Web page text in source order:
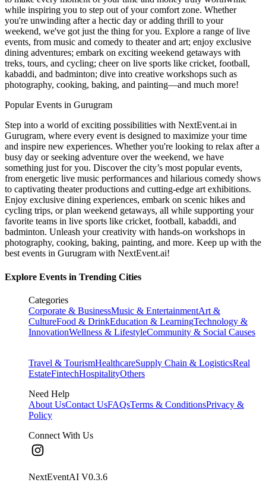
while inspiring you to step out of your comfort zone. Whether
you're unwinding after a hectic day or adding thrill to your
weekend, we've got just the thing for you. Explore a range of live
events, from music and comedy to theater and art; enjoy exclusive
dining adventures; embark on exciting weekend getaways with
treks, tours, and cycling; cheer on live sports like cricket, football,
kabaddi, and badminton; dive into creative workshops such as
photography, cooking, baking, and painting—and much more!
Popular Events in Gurugram
Step into a world of exciting possibilities with NextEvent.ai in
Gurugram, where every event is designed to maximize your time
and inspire new experiences. Whether you're looking to relax after a
busy day or seeking adventure over the weekend, we have
something just for you. Discover the city’s most popular events,
from energetic live music performances and hilarious comedy shows
to captivating theater productions and cutting-edge art exhibitions.
Enjoy exclusive dining experiences, embark on scenic hikes and
cycling trips, or plan weekend getaways, all while supporting your
favorite teams in live sports like cricket, football, kabaddi, and
badminton. Unleash your creativity with hands-on workshops in
photography, cooking, baking, painting, and more. Keep up with the
best events in Gurugram with NextEvent.ai!
Explore Events in Trending Cities
Categories
Corporate & BusinessMusic & EntertainmentArt &
CultureFood & DrinkEducation & LearningTechnology &
InnovationWellness & LifestyleCommunity & Social Causes
Travel & TourismHealthcareSupply Chain & LogisticsReal
EstateFintechHospitalityOthers
Need Help
About UsContact UsFAQsTerms & ConditionsPrivacy &
Policy
Connect With Us
NextEventAI V0.3.6